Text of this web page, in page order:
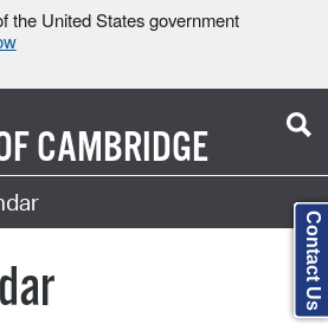
the United States government
CAMBRIDGE
Contact Us